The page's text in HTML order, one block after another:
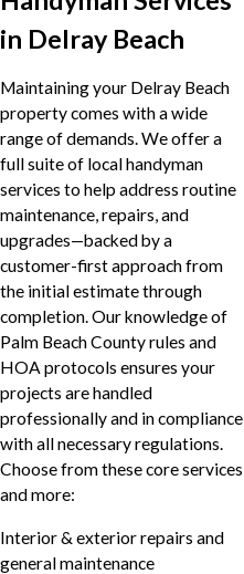
in Delray Beach
Maintaining your Delray Beach
property comes with a wide
range of demands. We offer a
full suite of local handyman
services to help address routine
maintenance, repairs, and
upgrades—backed by a
customer-first approach from
the initial estimate through
completion. Our knowledge of
Palm Beach County rules and
HOA protocols ensures your
projects are handled
professionally and in compliance
with all necessary regulations.
Choose from these core services
and more:
Interior & exterior repairs and
general maintenance